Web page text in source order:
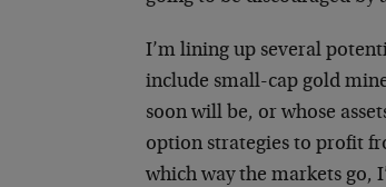
I’m lining up several
include small-cap gold
soon will be, or whose
option strategies to profit
which way the markets go,